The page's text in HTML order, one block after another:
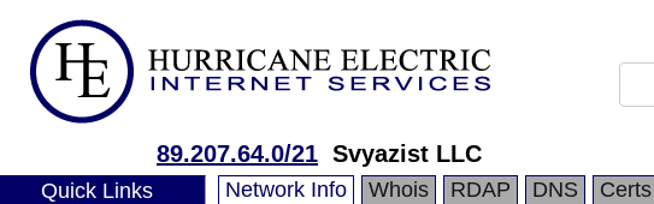
89.207.64.0/21 Svyazist LLC
Quick Links Network Info Whois RDAP DNS Certs